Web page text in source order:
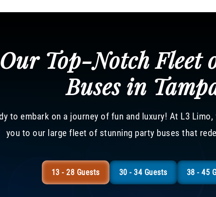
Our Top-Notch Fleet
Buses in
to embark on a journey of fun and luxury! At L3
you to our large fleet of stunning party buses that
13 - 28 Guests 30 - 34 Guests 38 - 45